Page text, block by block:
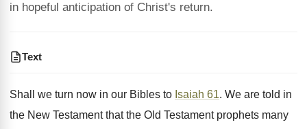
in hopeful anticipation of Christ's return.
Text
Shall we turn now in our Bibles to Isaiah 61. We are told in
the New Testament that the Old Testament prophets many